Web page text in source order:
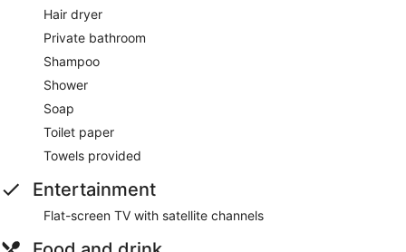
Hair dryer
Private bathroom
Shampoo
Shower
Soap
Toilet paper
Towels provided
Entertainment
Flat-screen TV with satellite channels